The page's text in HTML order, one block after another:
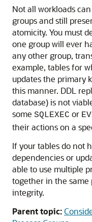
Not all workloads
groups and still
atomicity. You must
one group will ever
any other group,
example, tables for
updates the primary
this manner. DDL
database) is not
some SQLEXEC or
their actions on a
If your tables do not
dependencies or
able to use multiple
together in the same
integrity.
Parent topic: